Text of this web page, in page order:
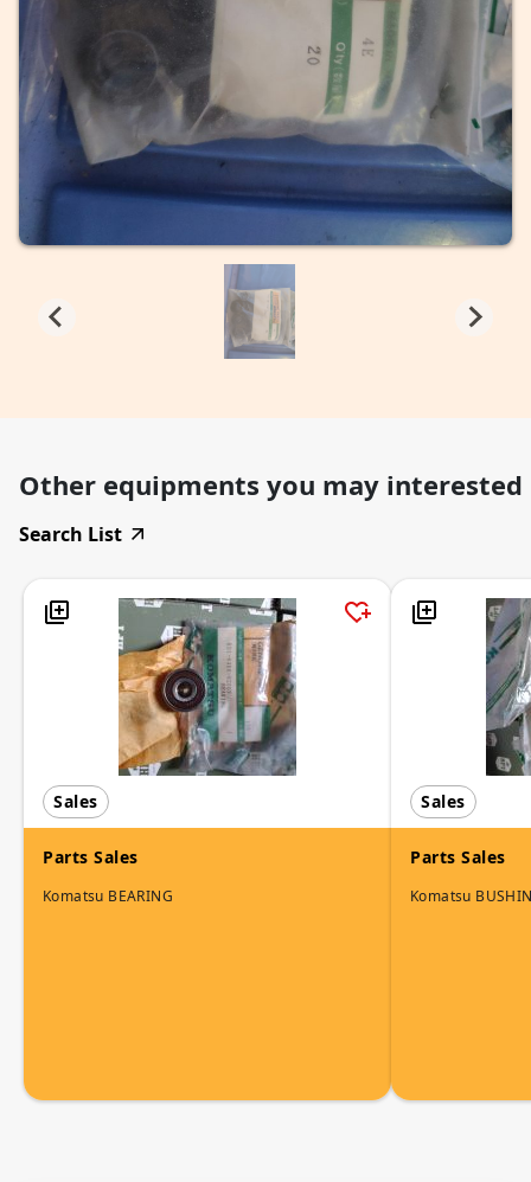
Other equipments you may interested
Search List
Sales
Parts Sales
Komatsu BEARING
Sales
Parts Sales
Komatsu